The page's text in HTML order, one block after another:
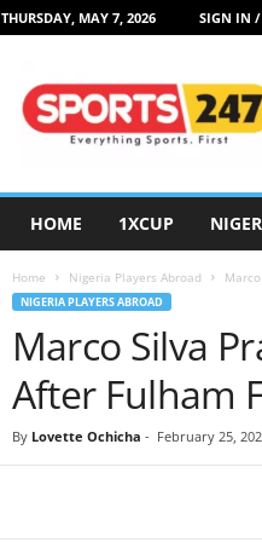
THURSDAY, MAY 7, 2026 SIGN IN
HOME 1XCUP
Home Nigeria Players Abroad
NIGERIA PLAYERS ABROAD
Marco Silva
After Fulham
By Lovette Ochicha - February 25,